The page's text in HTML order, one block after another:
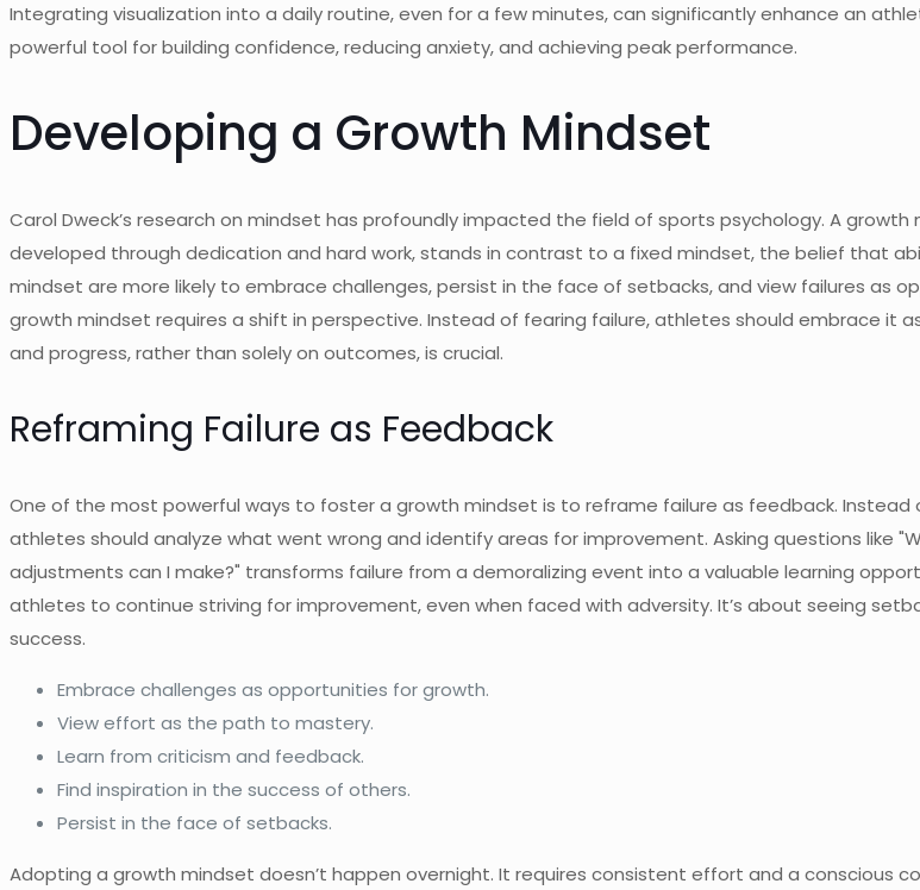
Integrating visualization into a daily routine, even for a few minutes, can significantly enhance an
powerful tool for building confidence, reducing anxiety, and achieving peak performance.
Developing a Growth Mindset
Carol Dweck’s research on mindset has profoundly impacted the field of sports psychology. A
developed through dedication and hard work, stands in contrast to a fixed mindset, the belief that
mindset are more likely to embrace challenges, persist in the face of setbacks, and view failures as
growth mindset requires a shift in perspective. Instead of fearing failure, athletes should embrace it
and progress, rather than solely on outcomes, is crucial.
Reframing Failure as Feedback
One of the most powerful ways to foster a growth mindset is to reframe failure as feedback.
athletes should analyze what went wrong and identify areas for improvement. Asking questions like
adjustments can I make?" transforms failure from a demoralizing event into a valuable learning
athletes to continue striving for improvement, even when faced with adversity. It’s about seeing
success.
Embrace challenges as opportunities for growth.
View effort as the path to mastery.
Learn from criticism and feedback.
Find inspiration in the success of others.
Persist in the face of setbacks.
Adopting a growth mindset doesn’t happen overnight. It requires consistent effort and a conscious